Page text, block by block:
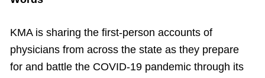
KMA is sharing the first-person accounts of
physicians from across the state as they prepare
for and battle the COVID-19 pandemic through its